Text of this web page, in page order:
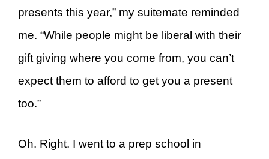
presents this year,” my suitemate reminded
me. “While people might be liberal with their
gift giving where you come from, you can’t
expect them to afford to get you a present
too.”
Oh. Right. I went to a prep school in